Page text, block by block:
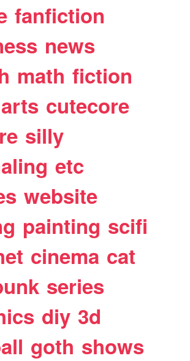
fanfiction
news
math fiction
arts cutecore
silly
etc
website
painting scifi
cinema cat
series
diy 3d
goth shows